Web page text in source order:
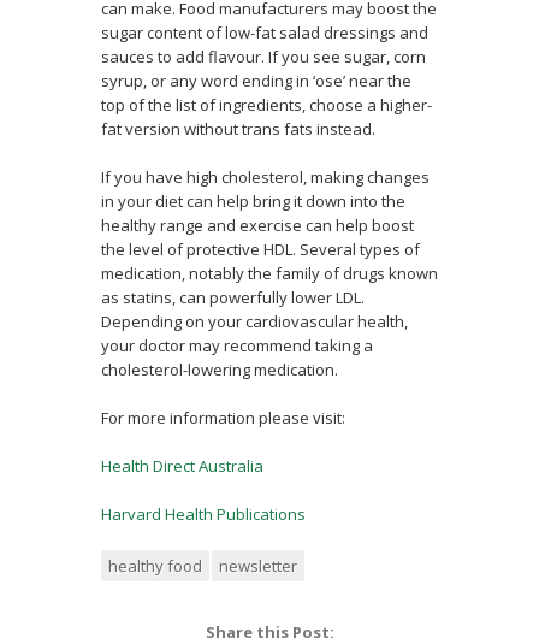
can make. Food manufacturers may boost the
sugar content of low-fat salad dressings and
sauces to add flavour. If you see sugar, corn
syrup, or any word ending in ‘ose’ near the
top of the list of ingredients, choose a higher-
fat version without trans fats instead.
If you have high cholesterol, making changes
in your diet can help bring it down into the
healthy range and exercise can help boost
the level of protective HDL. Several types of
medication, notably the family of drugs known
as statins, can powerfully lower LDL.
Depending on your cardiovascular health,
your doctor may recommend taking a
cholesterol-lowering medication.
For more information please visit:
Health Direct Australia
Harvard Health Publications
healthy food newsletter
Share this Post: